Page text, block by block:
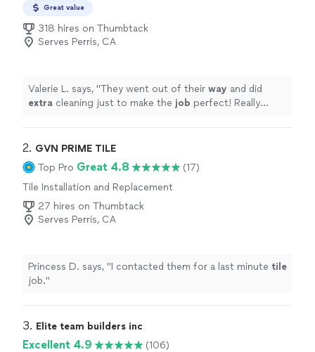
Great value
318 hires on Thumbtack
Serves Perris, CA
Valerie L. says, "They went out of their way and did
extra cleaning just to make the job perfect! Really
2. GVN PRIME TILE
Top Pro Great 4.8
(17)
Tile Installation and Replacement
27 hires on Thumbtack
Serves Perris, CA
Princess D. says, "I contacted them for a last minute tile
job."
3. Elite team builders inc
Excellent 4.9
(106)